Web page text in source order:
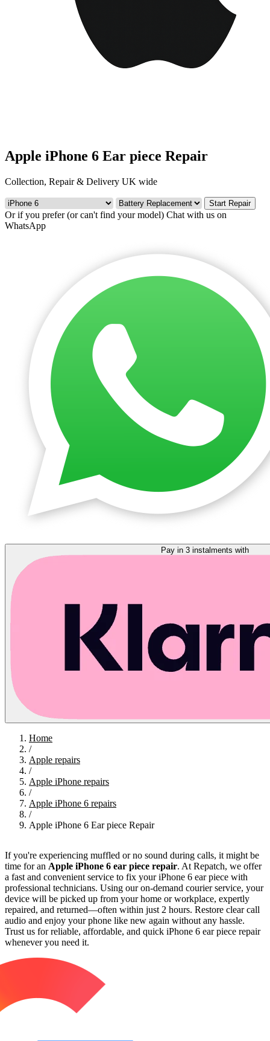
Apple iPhone 6 Ear piece Repair
Collection, Repair & Delivery UK wide
Start Repair
Or if you prefer (or can't find your model) Chat with us on
WhatsApp
Home
/
Apple repairs
/
Apple iPhone repairs
/
Apple iPhone 6 repairs
/
Apple iPhone 6 Ear piece Repair
If you're experiencing muffled or no sound during calls, it might be
time for an Apple iPhone 6 ear piece repair. At Repatch, we offer
a fast and convenient service to fix your iPhone 6 ear piece with
professional technicians. Using our on-demand courier service, your
device will be picked up from your home or workplace, expertly
repaired, and returned—often within just 2 hours. Restore clear call
audio and enjoy your phone like new again without any hassle.
Trust us for reliable, affordable, and quick iPhone 6 ear piece repair
whenever you need it.